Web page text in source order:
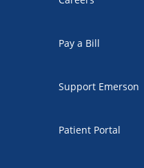
Pay a Bill
Support Emerson
Patient Portal